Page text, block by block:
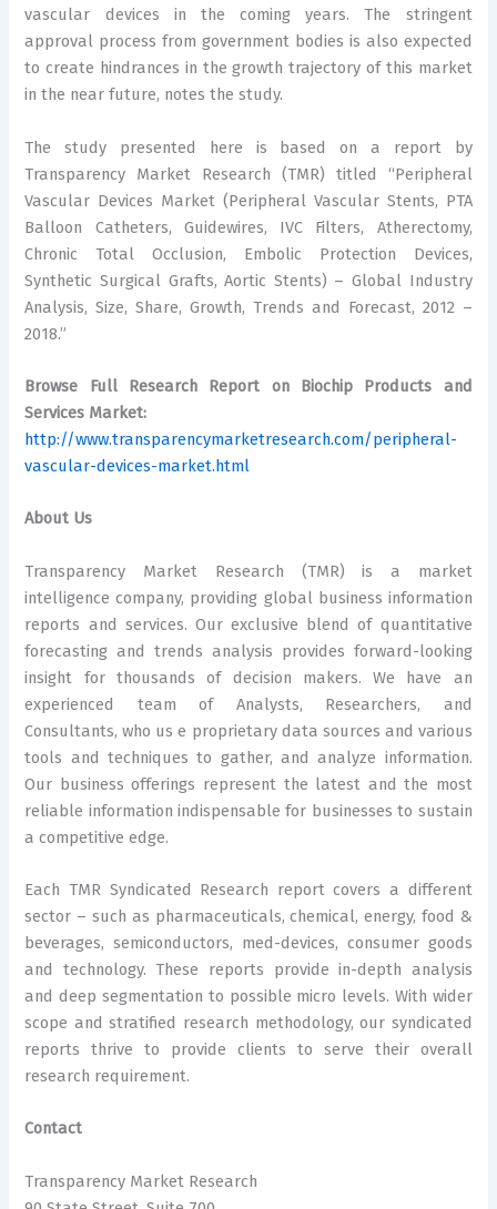
vascular devices in the coming years. The stringent
approval process from government bodies is also expected
to create hindrances in the growth trajectory of this market
in the near future, notes the study.
The study presented here is based on a report by
Transparency Market Research (TMR) titled “Peripheral
Vascular Devices Market (Peripheral Vascular Stents, PTA
Balloon Catheters, Guidewires, IVC Filters, Atherectomy,
Chronic Total Occlusion, Embolic Protection Devices,
Synthetic Surgical Grafts, Aortic Stents) – Global Industry
Analysis, Size, Share, Growth, Trends and Forecast, 2012 –
2018.”
Browse Full Research Report on Biochip Products and
Services Market:
http://www.transparencymarketresearch.com/peripheral-
vascular-devices-market.html
About Us
Transparency Market Research (TMR) is a market
intelligence company, providing global business information
reports and services. Our exclusive blend of quantitative
forecasting and trends analysis provides forward-looking
insight for thousands of decision makers. We have an
experienced team of Analysts, Researchers, and
Consultants, who us e proprietary data sources and various
tools and techniques to gather, and analyze information.
Our business offerings represent the latest and the most
reliable information indispensable for businesses to sustain
a competitive edge.
Each TMR Syndicated Research report covers a different
sector – such as pharmaceuticals, chemical, energy, food &
beverages, semiconductors, med-devices, consumer goods
and technology. These reports provide in-depth analysis
and deep segmentation to possible micro levels. With wider
scope and stratified research methodology, our syndicated
reports thrive to provide clients to serve their overall
research requirement.
Contact
Transparency Market Research